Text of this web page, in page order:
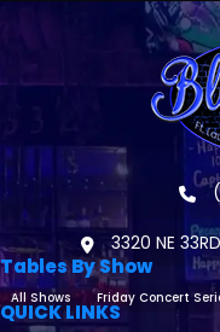
3320 NE
Tables By Show
All Shows Friday Concert
QUICK LINKS